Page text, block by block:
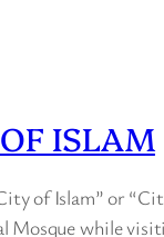
ISLAM
of Islam” or
Mosque while